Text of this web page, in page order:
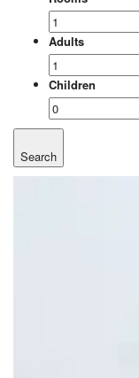
Adults
Children
Search